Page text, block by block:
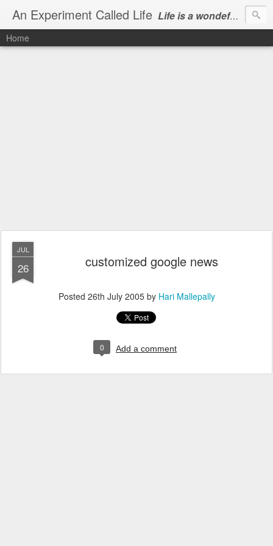
An Experiment Called Life Life is a wondeful gift, we can show our courtesy by living it
Home
JUL
26 customized google news
Posted 26th July 2005by Hari Mallepally
0 Add a comment